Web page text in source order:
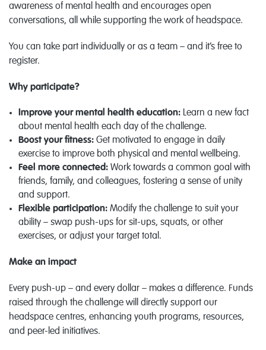
awareness of mental health and encourages open
conversations, all while supporting the work of headspace.
You can take part individually or as a team – and it’s free to
register.
Why participate?
Improve your mental health education: Learn a new fact
about mental health each day of the challenge.
Boost your fitness: Get motivated to engage in daily
exercise to improve both physical and mental wellbeing.
Feel more connected: Work towards a common goal with
friends, family, and colleagues, fostering a sense of unity
and support.
Flexible participation: Modify the challenge to suit your
ability – swap push-ups for sit-ups, squats, or other
exercises, or adjust your target total.
Make an impact
Every push-up – and every dollar – makes a difference. Funds
raised through the challenge will directly support our
headspace centres, enhancing youth programs, resources,
and peer-led initiatives.